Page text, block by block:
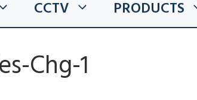
CCTV PRODUCTS
Chg-1